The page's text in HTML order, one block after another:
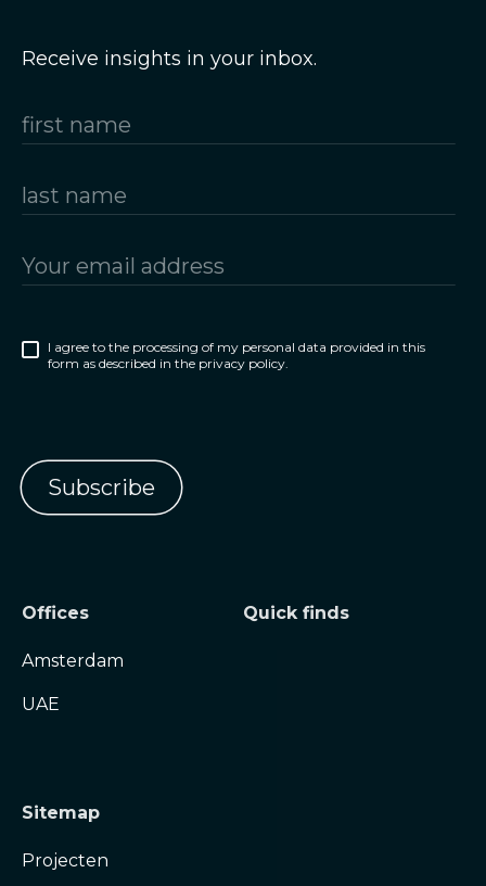
Receive insights in your inbox.
I agree to the processing of my personal data provided in this
form as described in the privacy policy.
Offices
Amsterdam
UAE
Sitemap
Projecten
Quick finds